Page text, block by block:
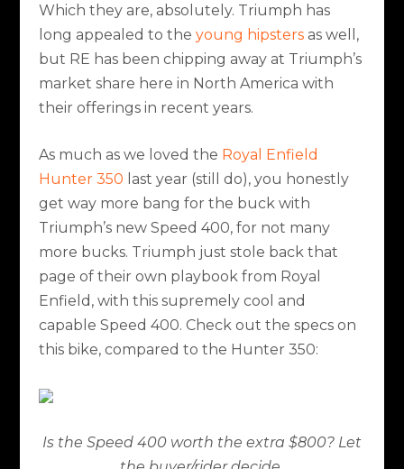
Which they are, absolutely. Triumph has
long appealed to the young hipstersas well,
but RE has been chipping away at Triumph’s
market share here in North America with
their offerings in recent years.
As much as we loved the Royal Enfield
Hunter 350 last year (still do), you honestly
get way more bang for the buck with
Triumph’s new Speed 400, for not many
more bucks. Triumph just stole back that
page of their own playbook from Royal
Enfield, with this supremely cool and
capable Speed 400. Check out the specs on
this bike, compared to the Hunter 350:
Is the Speed 400 worth the extra $800? Let